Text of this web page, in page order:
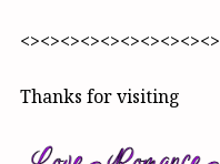
<><><><><><><><><><>
Thanks for visiting